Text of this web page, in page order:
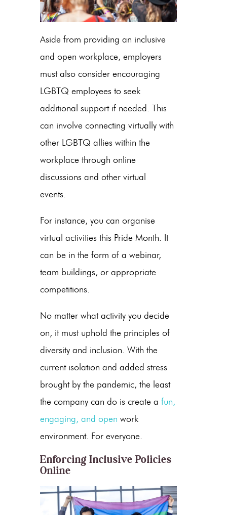
Aside from providing an inclusive
and open workplace, employers
must also consider encouraging
LGBTQ employees to seek
additional support if needed. This
can involve connecting virtually with
other LGBTQ allies within the
workplace through online
discussions and other virtual
events.
For instance, you can organise
virtual activities this Pride Month. It
can be in the form of a webinar,
team buildings, or appropriate
competitions.
No matter what activity you decide
on, it must uphold the principles of
diversity and inclusion. With the
current isolation and added stress
brought by the pandemic, the least
the company can do is create a fun,
engaging, and open work
environment. For everyone.
Enforcing Inclusive Policies
Online